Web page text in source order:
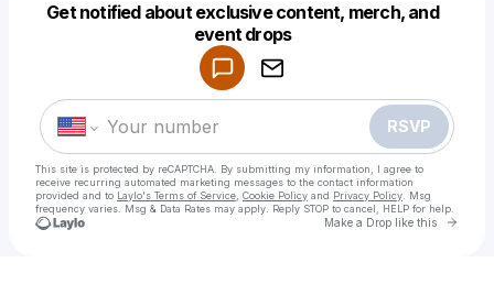
Get notified about exclusive content, merch, and
event drops
RSVP
This site is protected by reCAPTCHA. By submitting my information, I agree to
receive recurring automated marketing messages to the contact information
provided and to Laylo's Terms of Service Cookie Policy and Privacy Policy . Msg
frequency varies. Msg & Data Rates may apply. Reply STOP to cancel, HELP for help.
Make a Drop like this Go
Make a drop like this